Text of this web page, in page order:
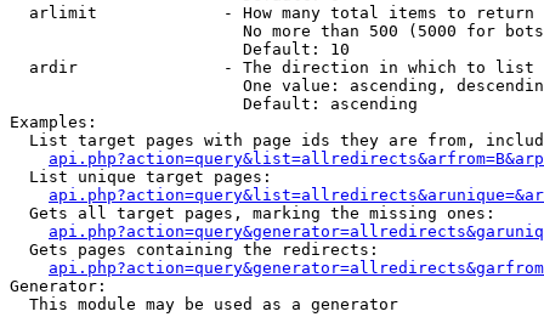
  arlimit             - How many total items to return
No more than 500 (5000 for
                        Default: 10
  ardir               - The direction in which to list
One value: ascending,
                        Default: ascending
Examples:
List target pages with page ids they are from,
  List unique target pages:
  Gets all target pages, marking the missing ones:
  Gets pages containing the redirects:
Generator:
  This module may be used as a generator